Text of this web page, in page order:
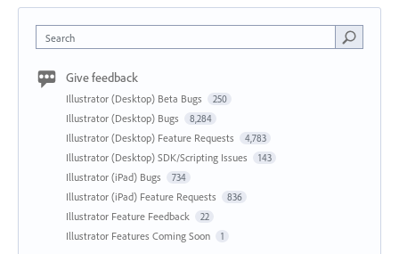
Search
Give feedback
Illustrator (Desktop) Beta Bugs 250
Illustrator (Desktop) Bugs 8,284
Illustrator (Desktop) Feature Requests 4,783
Illustrator (Desktop) SDK/Scripting Issues 143
Illustrator (iPad) Bugs 734
Illustrator (iPad) Feature Requests 836
Illustrator Feature Feedback 22
Illustrator Features Coming Soon 1